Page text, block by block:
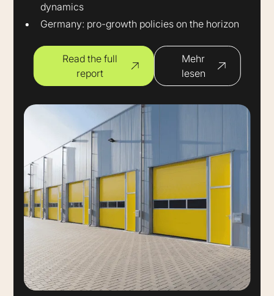
dynamics
Germany: pro-growth policies on the horizon
Read the full
report
Mehr
lesen